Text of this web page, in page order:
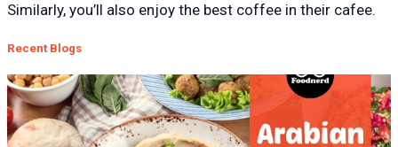
Similarly, you’ll also enjoy the best coffee in their cafee.
Recent Blogs